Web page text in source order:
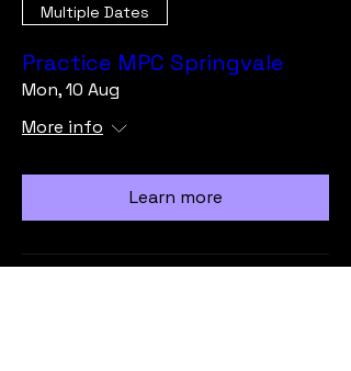
Multiple Dates
Practice MPC Springvale
Mon, 10 Aug
More info
Learn more